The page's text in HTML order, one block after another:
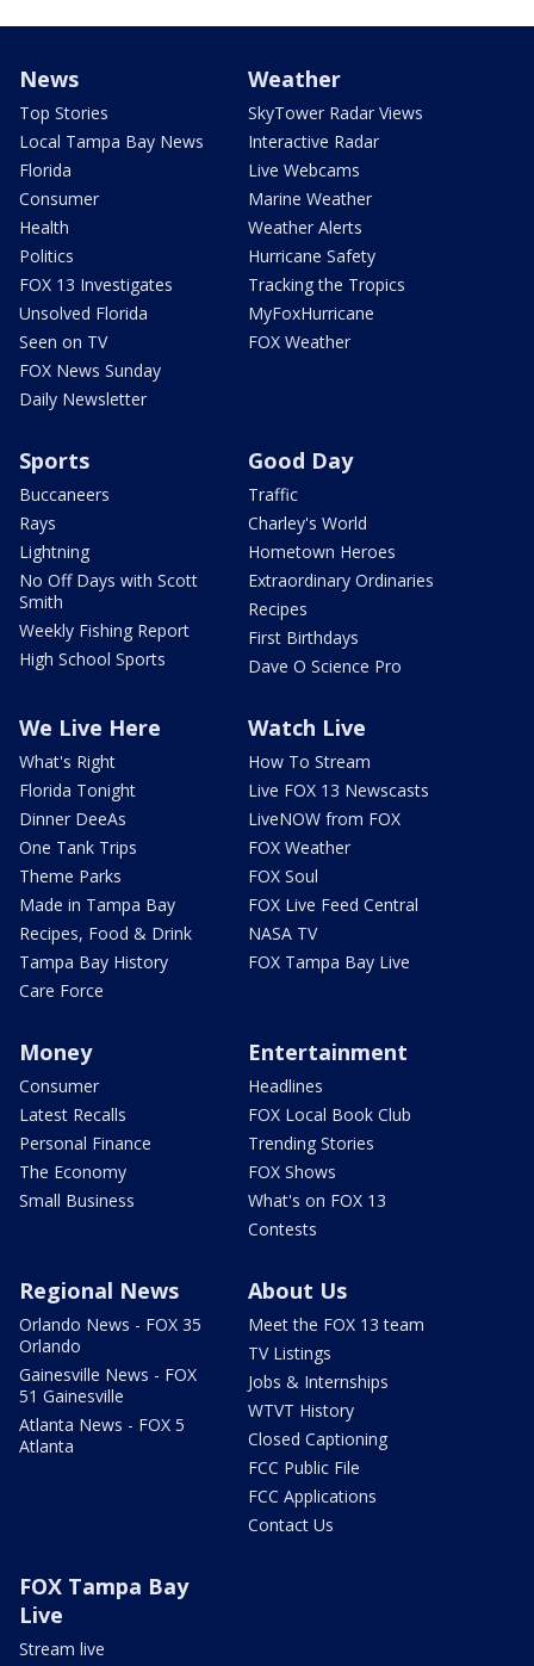
News
Top Stories
Local Tampa Bay News
Florida
Consumer
Health
Politics
FOX 13 Investigates
Unsolved Florida
Seen on TV
FOX News Sunday
Daily Newsletter
Weather
SkyTower Radar Views
Interactive Radar
Live Webcams
Marine Weather
Weather Alerts
Hurricane Safety
Tracking the Tropics
MyFoxHurricane
FOX Weather
Sports
Buccaneers
Rays
Lightning
No Off Days with Scott
Smith
Weekly Fishing Report
High School Sports
Good Day
Traffic
Charley's World
Hometown Heroes
Extraordinary Ordinaries
Recipes
First Birthdays
Dave O Science Pro
We Live Here
What's Right
Florida Tonight
Dinner DeeAs
One Tank Trips
Theme Parks
Made in Tampa Bay
Recipes, Food & Drink
Tampa Bay History
Care Force
Watch Live
How To Stream
Live FOX 13 Newscasts
LiveNOW from FOX
FOX Weather
FOX Soul
FOX Live Feed Central
NASA TV
FOX Tampa Bay Live
Money
Consumer
Latest Recalls
Personal Finance
The Economy
Small Business
Entertainment
Headlines
FOX Local Book Club
Trending Stories
FOX Shows
What's on FOX 13
Contests
Regional News
Orlando News - FOX 35
Orlando
Gainesville News - FOX
51 Gainesville
Atlanta News - FOX 5
Atlanta
About Us
Meet the FOX 13 team
TV Listings
Jobs & Internships
WTVT History
Closed Captioning
FCC Public File
FCC Applications
Contact Us
FOX Tampa Bay
Live
Stream live